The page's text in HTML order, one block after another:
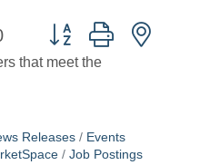
Button group with
that meet the
Releases
Events
Job Postings